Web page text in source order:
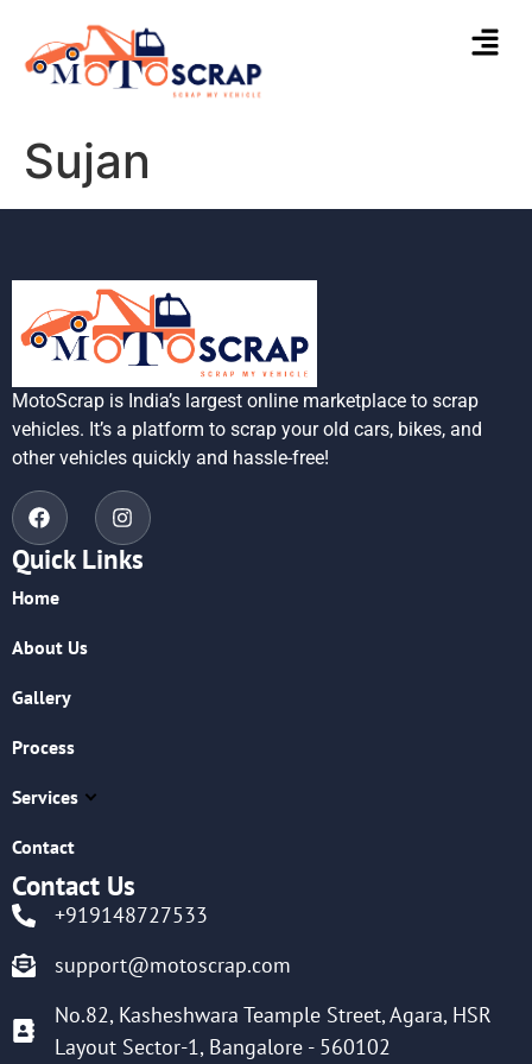
Sujan
MotoScrap is India’s largest online marketplace to scrap
vehicles. It’s a platform to scrap your old cars, bikes, and
other vehicles quickly and hassle-free!
Quick Links
Home
About Us
Gallery
Process
Services
Contact
Contact Us
+919148727533
support@motoscrap.com
No.82, Kasheshwara Teample Street, Agara, HSR
Layout Sector-1, Bangalore - 560102